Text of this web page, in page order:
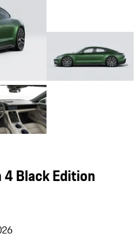
4 Black Edition